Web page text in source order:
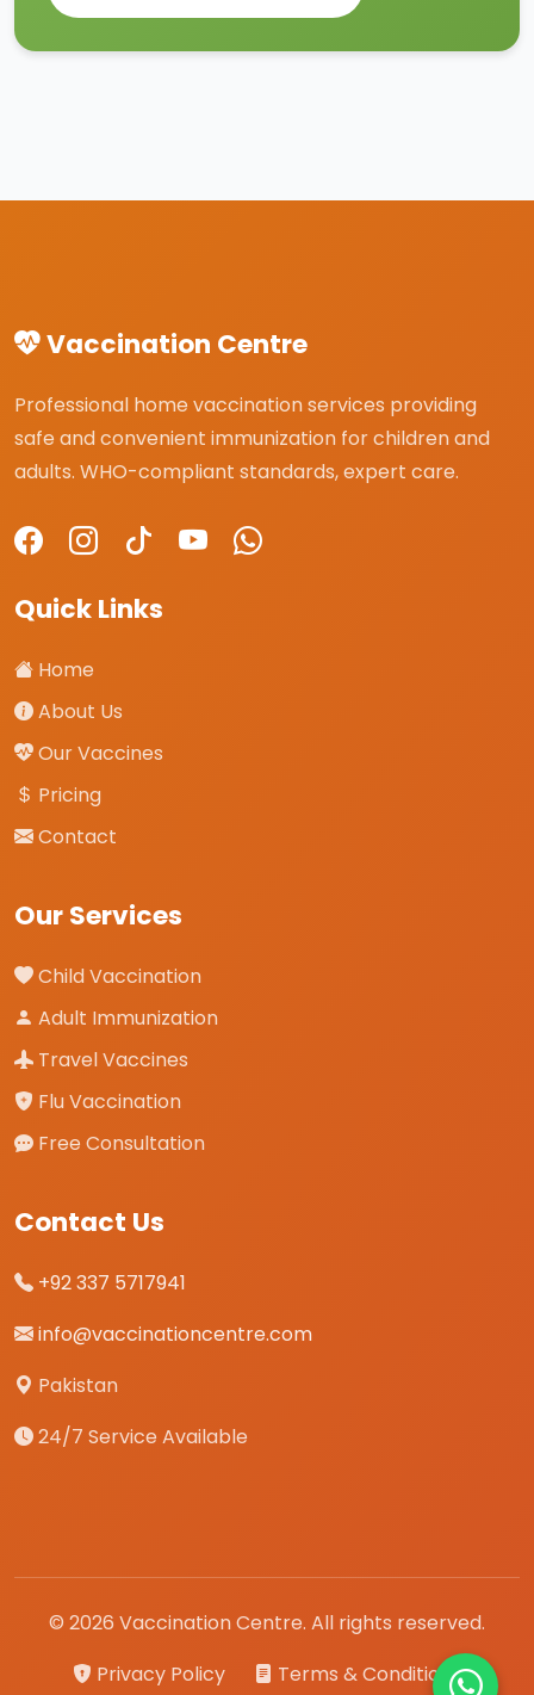
Vaccination Centre
Professional home vaccination services providing
safe and convenient immunization for children and
adults. WHO-compliant standards, expert care.
Quick Links
Home
About Us
Our Vaccines
Pricing
Contact
Our Services
Child Vaccination
Adult Immunization
Travel Vaccines
Flu Vaccination
Free Consultation
Contact Us
+92 337 5717941
info@vaccinationcentre.com
Pakistan
24/7 Service Available
© 2026 Vaccination Centre. All rights reserved.
Privacy Policy
Terms & Conditions